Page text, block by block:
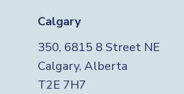
Calgary
350, 6815 8 Street NE
Calgary, Alberta
T2E 7H7